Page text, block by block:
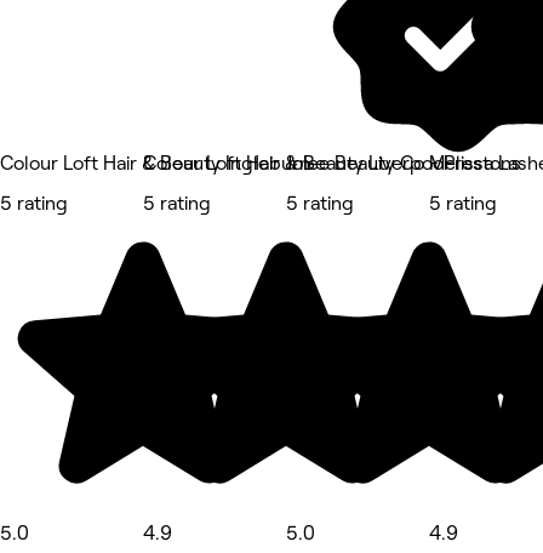
Colour Loft Hair & Beauty Ingleburn
5 rating
5.0
Colour Loft Hair & Beauty Liverpool
5 rating
4.9
Jolee Beauty Co - Prestons
5 rating
5.0
Melissa
5 rating
4.9